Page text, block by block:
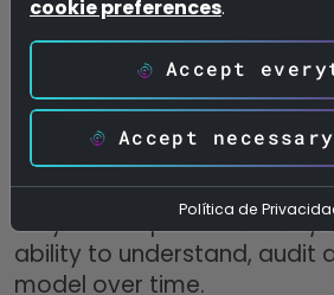
The syntax becomes more
semantics clearer, and the
required to read the code is
reduced.
In practice, the impact of
to computational
they also improvehuman
ability to understand, audit
model over time.
cookie preferences.
Accept
Accept
Política de